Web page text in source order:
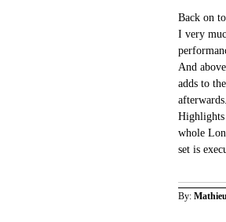
Back on
I very
And
adds to
afterwards.
whole
set is
By: